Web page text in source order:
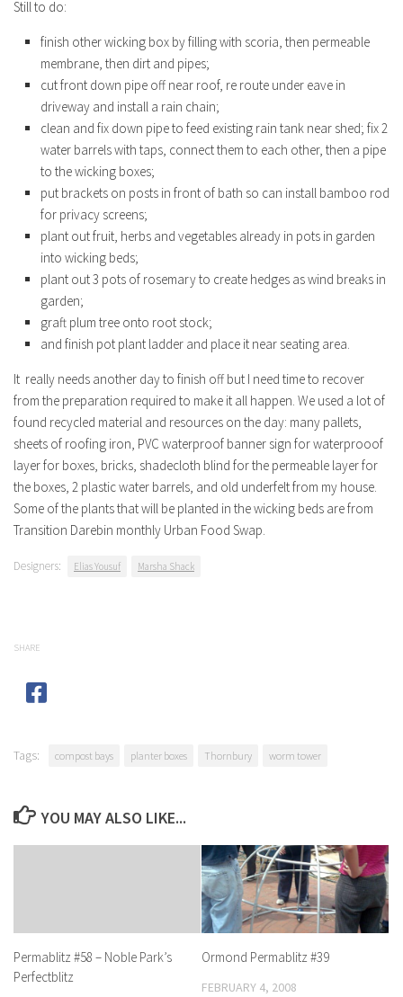
Still to do:
finish other wicking box by filling with scoria, then permeable
membrane, then dirt and pipes;
cut front down pipe off near roof, re route under eave in
driveway and install a rain chain;
clean and fix down pipe to feed existing rain tank near shed; fix 2
water barrels with taps, connect them to each other, then a pipe
to the wicking boxes;
put brackets on posts in front of bath so can install bamboo rod
for privacy screens;
plant out fruit, herbs and vegetables already in pots in garden
into wicking beds;
plant out 3 pots of rosemary to create hedges as wind breaks in
garden;
graft plum tree onto root stock;
and finish pot plant ladder and place it near seating area.
It really needs another day to finish off but I need time to recover
from the preparation required to make it all happen. We used a lot of
found recycled material and resources on the day: many pallets,
sheets of roofing iron, PVC waterproof banner sign for waterprooof
layer for boxes, bricks, shadecloth blind for the permeable layer for
the boxes, 2 plastic water barrels, and old underfelt from my house.
Some of the plants that will be planted in the wicking beds are from
Transition Darebin monthly Urban Food Swap.
Designers: Elias Yousuf Marsha Shack
SHARE
Tags: compost bays planter boxes Thornbury worm tower
YOU MAY ALSO LIKE...
Permablitz #58 – Noble Park’s
Perfectblitz
Ormond Permablitz #39
FEBRUARY 4, 2008